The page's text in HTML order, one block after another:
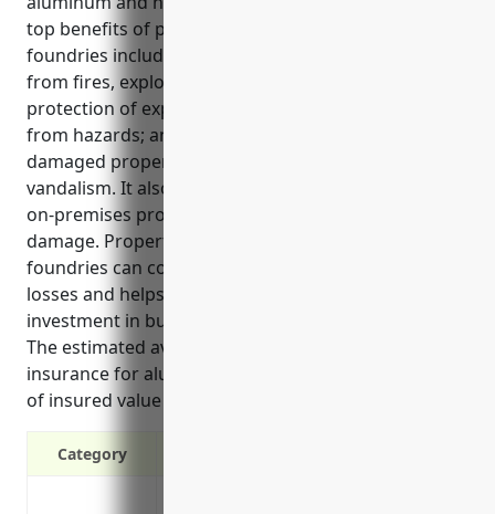
top benefits of property insurance for aluminum
foundries include coverage for property damage
from fires, explosions and natural disasters;
protection of expensive machinery and equipment
from hazards; and funds to repair or replace
damaged property from events like theft or
vandalism. It also insures buildings, structures and
on-premises property as well as losses from water
damage. Property insurance ensures aluminum
foundries can continue operating after covered
losses and helps protect their large financial
investment in buildings, equipment and inventory.
The estimated average annual pricing for property
insurance for aluminum foundries is $4.50 per $100
of insured value based on industry risks and data.
Category